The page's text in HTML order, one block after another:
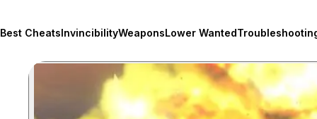
Best CheatsInvincibilityWeaponsLower Wanted